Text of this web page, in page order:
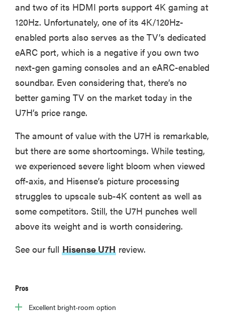
FEATURE
How to use
Prime Video:
tips, tricks,
and features
to know
and two of its HDMI ports support 4K gaming at
120Hz. Unfortunately, one of its 4K/120Hz-
enabled ports also serves as the TV’s dedicated
eARC port, which is a negative if you own two
next-gen gaming consoles and an eARC-enabled
soundbar. Even considering that, there’s no
better gaming TV on the market today in the
U7H’s price range.
The amount of value with the U7H is remarkable,
but there are some shortcomings. While testing,
we experienced severe light bloom when viewed
off-axis, and Hisense’s picture processing
struggles to upscale sub-4K content as well as
some competitors. Still, the U7H punches well
above its weight and is worth considering.
See our full Hisense U7H review.
Pros
Excellent bright-room option